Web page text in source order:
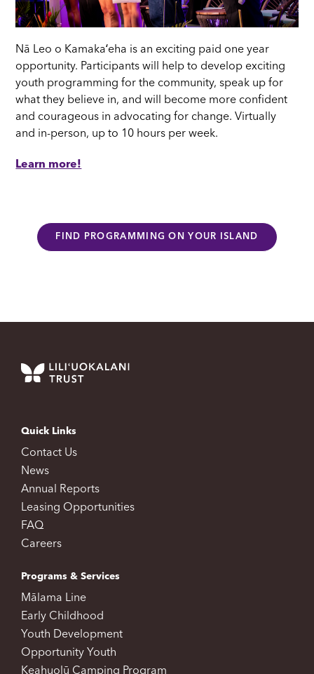
Nā Leo o Kamakaʻeha is an exciting paid one year
opportunity. Participants will help to develop exciting
youth programming for the community, speak up for
what they believe in, and will become more confident
and courageous in advocating for change. Virtually
and in-person, up to 10 hours per week.
Learn more!
FIND PROGRAMMING ON YOUR ISLAND
Quick Links
Contact Us
News
Annual Reports
Leasing Opportunities
FAQ
Careers
Programs & Services
Mālama Line
Early Childhood
Youth Development
Opportunity Youth
Keahuolū Camping Program